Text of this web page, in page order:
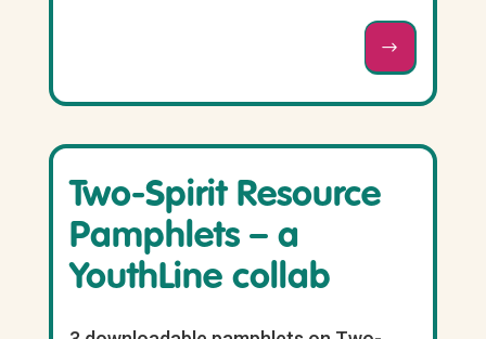
Two-Spirit Resource
Pamphlets – a
YouthLine collab